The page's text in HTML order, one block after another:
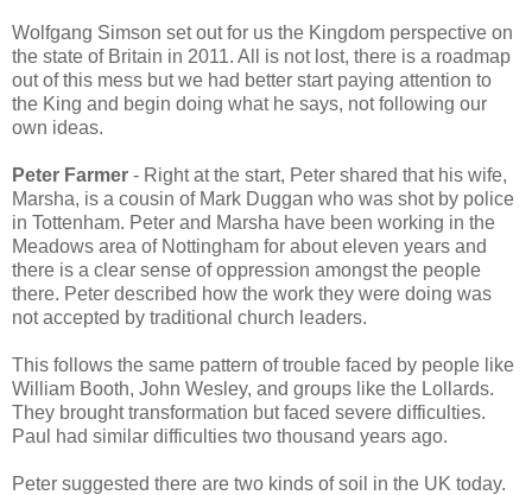
Wolfgang Simson set out for us the Kingdom perspective on
the state of Britain in 2011. All is not lost, there is a roadmap
out of this mess but we had better start paying attention to
the King and begin doing what he says, not following our
own ideas.
Peter Farmer - Right at the start, Peter shared that his wife,
Marsha, is a cousin of Mark Duggan who was shot by police
in Tottenham. Peter and Marsha have been working in the
Meadows area of Nottingham for about eleven years and
there is a clear sense of oppression amongst the people
there. Peter described how the work they were doing was
not accepted by traditional church leaders.
This follows the same pattern of trouble faced by people like
William Booth, John Wesley, and groups like the Lollards.
They brought transformation but faced severe difficulties.
Paul had similar difficulties two thousand years ago.
Peter suggested there are two kinds of soil in the UK today.